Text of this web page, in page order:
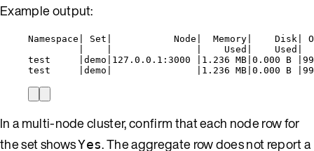
Example output:
Namespace| Set|           Node|  Memory|    Disk|
|    |               |    Used|    Used|
test     |demo|127.0.0.1:3000 |1.236 MB|0.000 B
test     |demo|               |1.236 MB|0.000 B
In a multi-node cluster, confirm that each node row for
the set showsYes. The aggregate row does not report a